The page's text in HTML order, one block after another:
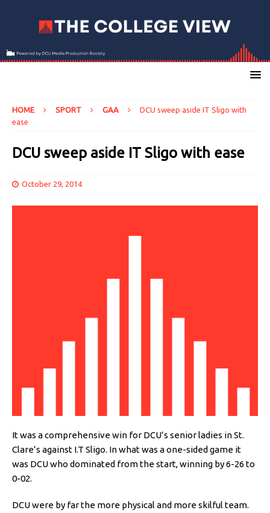
HOME SPORT GAA
DCU sweep aside IT Sligo with
ease
DCU sweep aside IT Sligo with ease
October 29, 2014
It was a comprehensive win for DCU’s senior ladies in St.
Clare’s against I.T Sligo. In what was a one-sided game it
was DCU who dominated from the start, winning by 6-26 to
0-02.
DCU were by far the more physical and more skilful team.